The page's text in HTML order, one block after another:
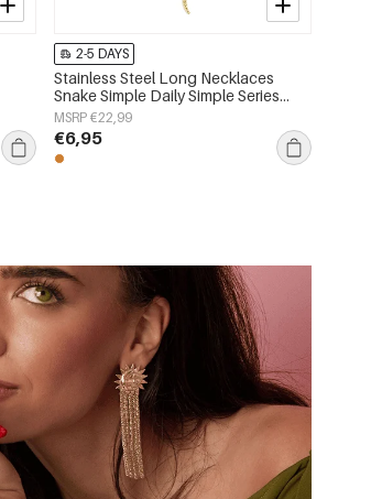
2-5 DAYS
Stainless Steel Long Necklaces
Snake Simple Daily Simple Series
Women's jewelry
MSRP €22,99
€6,95